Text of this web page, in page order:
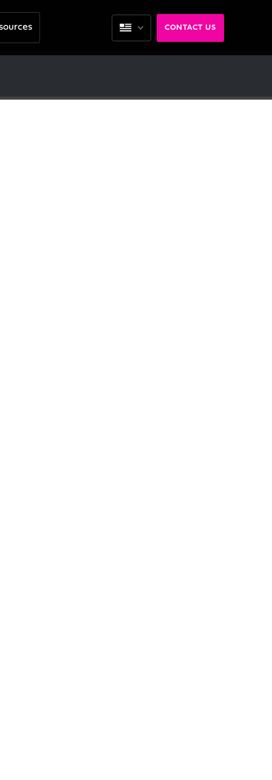
CONTACT US